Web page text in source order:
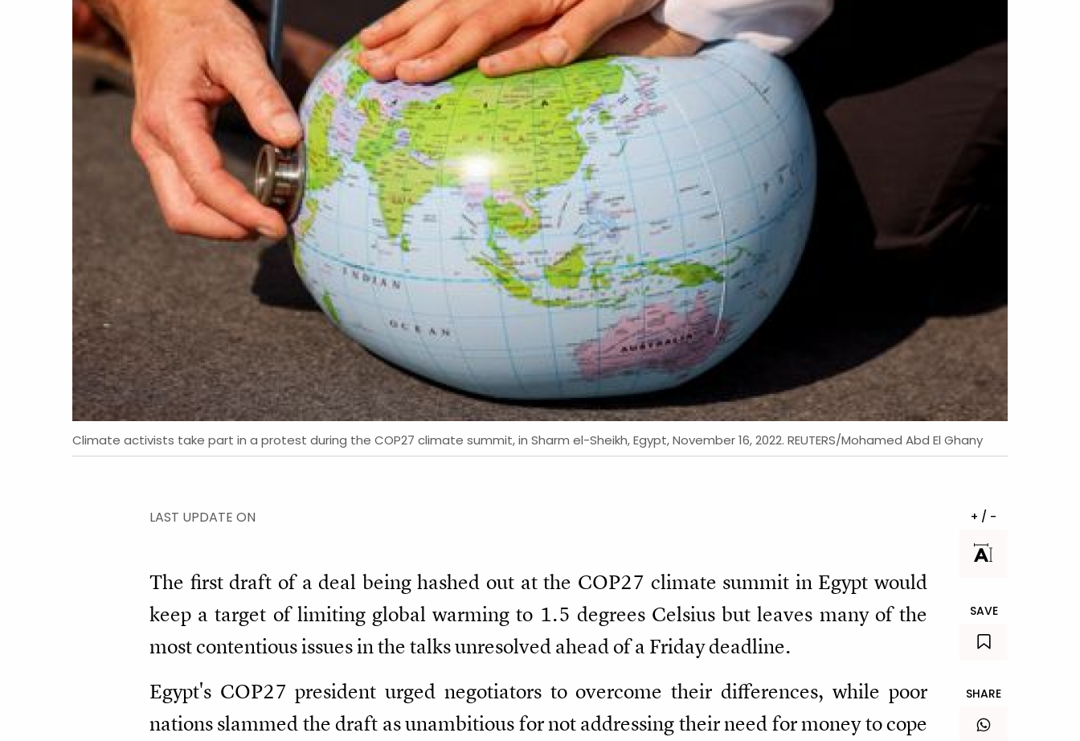
Climate activists take part in a protest during the COP27 climate summit, in Sharm el-Sheikh, Egypt, November 16, 2022. REUTERS/Mohamed Abd El Ghany
LAST UPDATE ON
The first draft of a deal being hashed out at the COP27 climate summit in Egypt would
keep a target of limiting global warming to 1.5 degrees Celsius but leaves many of the
most contentious issues in the talks unresolved ahead of a Friday deadline.
Egypt's COP27 president urged negotiators to overcome their differences, while poor
nations slammed the draft as unambitious for not addressing their need for money to cope
+ / -
SAVE
SHARE